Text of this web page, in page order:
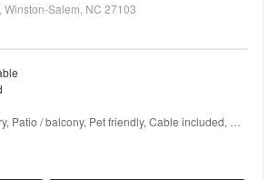
Winston-Salem, NC 27103
Patio / balcony, Pet friendly, Cable included,
steel + more